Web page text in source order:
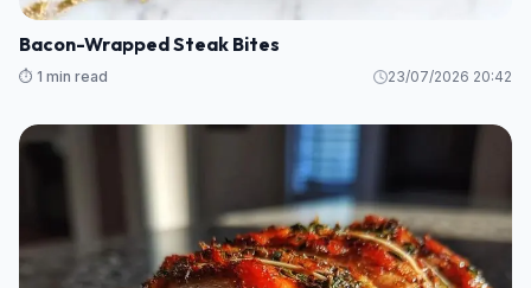
Bacon-Wrapped Steak Bites
⏱️ 1 min read 23/07/2026 20:42